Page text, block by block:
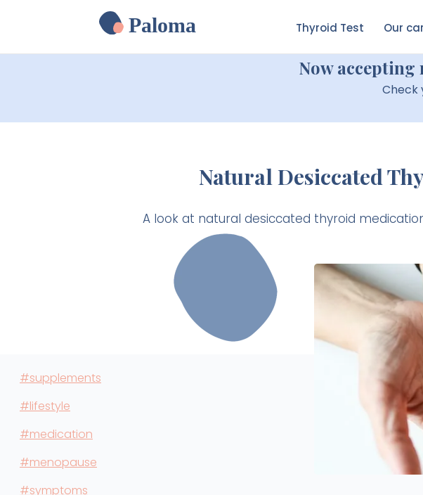
Paloma Thyroid Test Our
Now
Check
Natural Desiccated
A look at natural desiccated thyroid
#supplements
#lifestyle
#medication
#menopause
#symptoms